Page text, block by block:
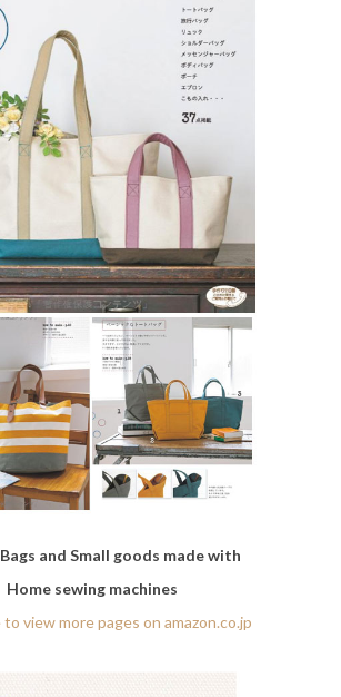
and Small goods made with
Home sewing machines
view more pages on amazon.co.jp